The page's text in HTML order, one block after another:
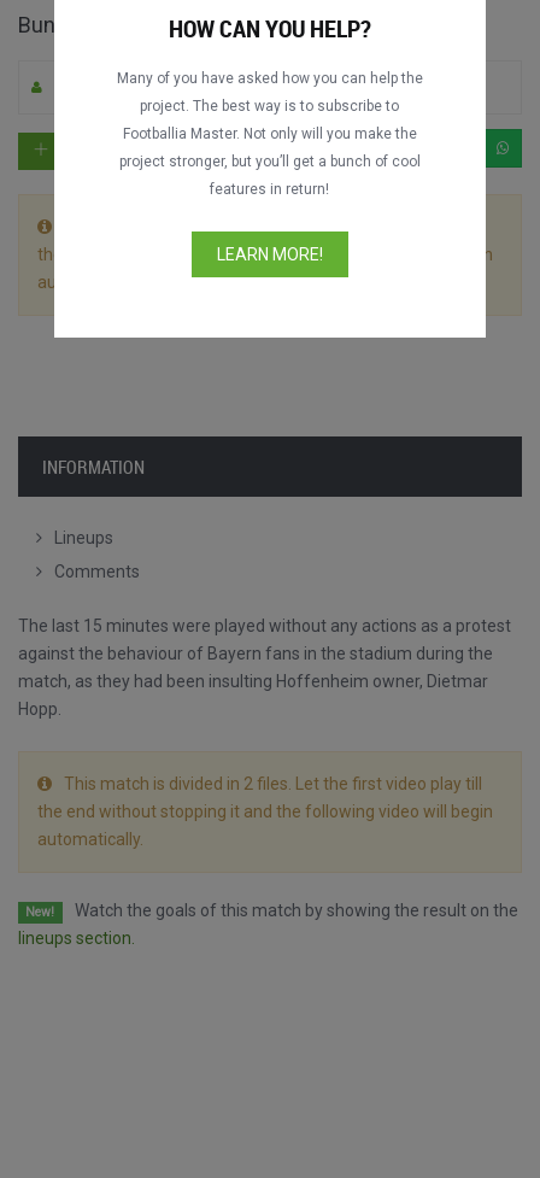
Bundesliga 2019-2020
By M. Apicella 0 2101 English
the end without stopping it and the following video will begin
automatically.
INFORMATION
Lineups
Comments
The last 15 minutes were played without any actions as a protest
against the behaviour of Bayern fans in the stadium during the
match, as they had been insulting Hoffenheim owner, Dietmar
Hopp.
This match is divided in 2 files. Let the first video play till
the end without stopping it and the following video will begin
automatically.
New!
Watch the goals of this match by showing the result on the
lineups section.
HOW CAN YOU HELP?
Many of you have asked how you can help the
project. The best way is to subscribe to
Footballia Master. Not only will you make the
project stronger, but you’ll get a bunch of cool
features in return!
LEARN MORE!